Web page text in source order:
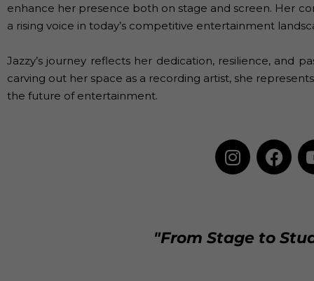
enhance her presence both on stage and screen. Her
a rising voice in today’s competitive entertainment
Jazzy’s journey reflects her dedication, resilience, and
carving out her space as a recording artist, she
the future of entertainment.
"From Stage to